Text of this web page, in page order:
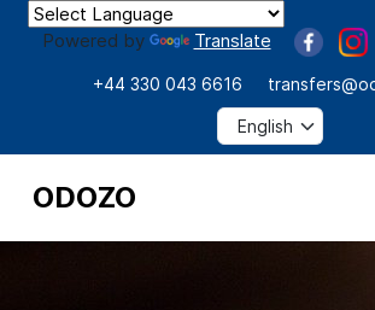
Powered by Translate
+44 330 043 6616
ODOZO